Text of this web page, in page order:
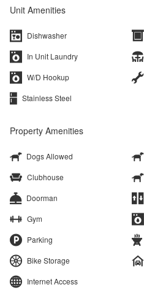
Unit Amenities
Dishwasher
In Unit Laundry
W/D Hookup
Stainless Steel
Property Amenities
Dogs Allowed
Clubhouse
Doorman
Gym
Parking
Bike Storage
Internet Access